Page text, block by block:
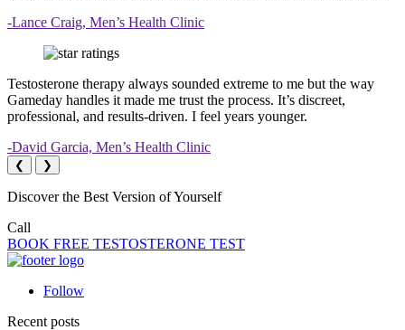
-Lance Craig, Men’s Health Clinic
Testosterone therapy always sounded extreme to me but the way
Gameday handles it made me trust the process. It’s discreet,
professional, and results-driven. I feel years younger.
-David Garcia, Men’s Health Clinic
❮ ❯
Discover the Best Version of Yourself
Call
BOOK FREE TESTOSTERONE TEST
Follow
Recent posts